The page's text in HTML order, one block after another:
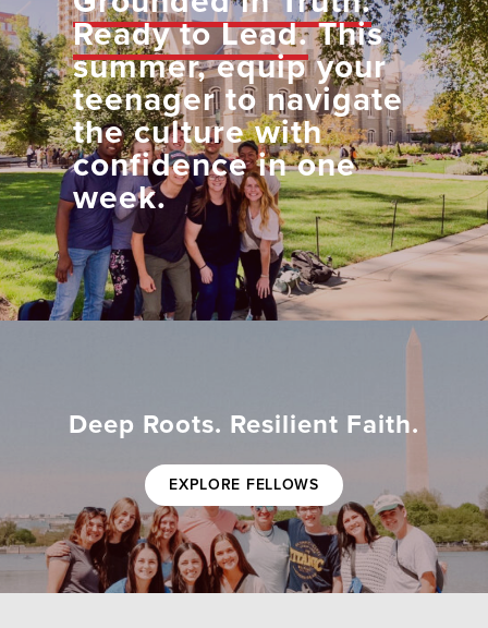
Ready to Lead.This
summer, equip your
teenager to navigate
the culture with
confidence in one
week.
Deep Roots. Resilient Faith.
EXPLORE FELLOWS